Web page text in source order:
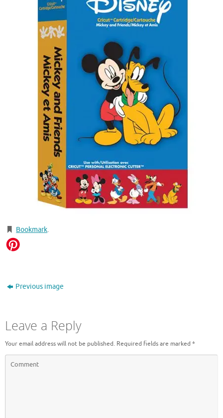
Bookmark.
Previous image
Leave a Reply
Your email address will not be published. Required fields are marked *